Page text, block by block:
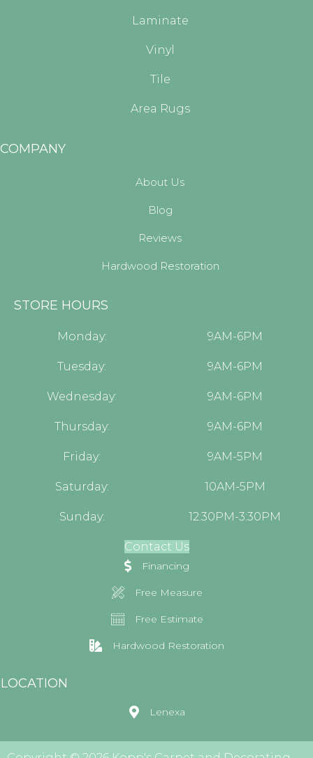
Laminate
Vinyl
Tile
Area Rugs
COMPANY
About Us
Blog
Reviews
Hardwood Restoration
STORE HOURS
Monday: 9AM-6PM
Tuesday: 9AM-6PM
Wednesday: 9AM-6PM
Thursday: 9AM-6PM
Friday: 9AM-5PM
Saturday: 10AM-5PM
Sunday: 12:30PM-3:30PM
Contact Us
Financing
Free Measure
Free Estimate
Hardwood Restoration
LOCATION
Lenexa